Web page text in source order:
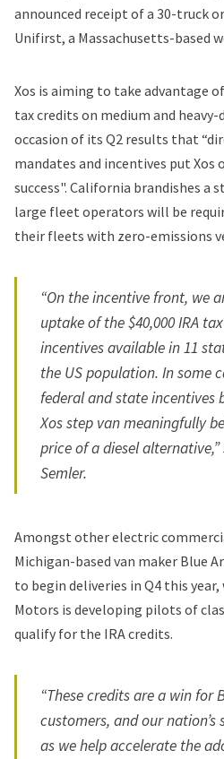
announced receipt of a 30-truck
Unifirst, a Massachusetts-based
Xos is aiming to take advantage
tax credits on medium and
occasion of its Q2 results that
mandates and incentives put
success". California brandishes a
large fleet operators will be
their fleets with zero-emissions
“On the incentive front, we
uptake of the $40,000 IRA
incentives available in 11
the US population. In some
federal and state incentives
Xos step van meaningfully
price of a diesel alternative,”
Semler.
Amongst other electric
Michigan-based van maker Blue
to begin deliveries in Q4 this
Motors is developing pilots of
qualify for the IRA credits.
“These credits are a win for
customers, and our
as we help accelerate the